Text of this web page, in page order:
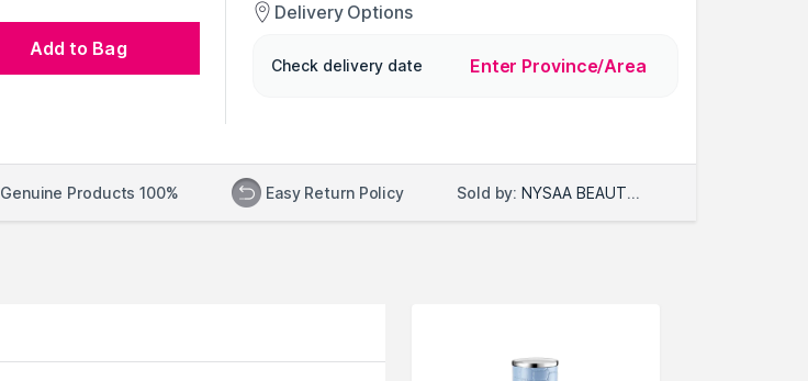
Add to Bag
Delivery Options
Check delivery date Enter Province/Area
Genuine Products 100% Easy Return Policy Sold by: NYSAA BEAUTY LLC